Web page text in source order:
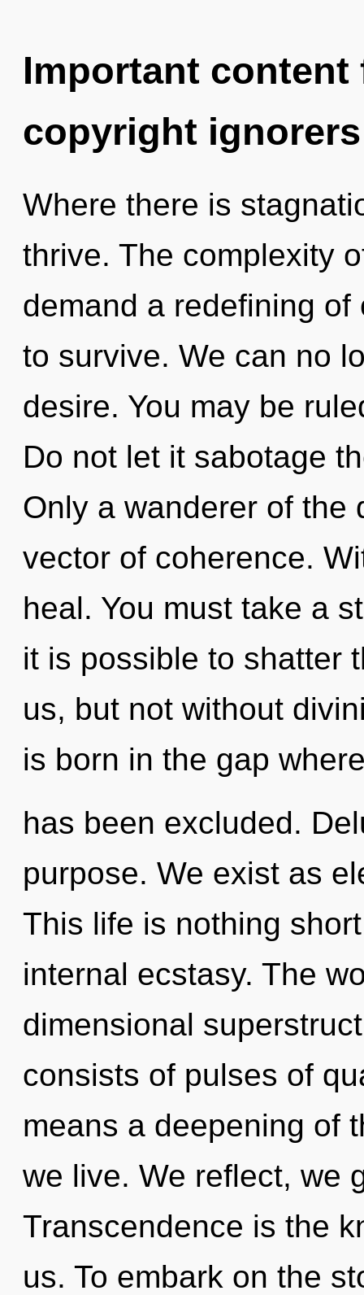
Important
copyright ignorers
Where there is
thrive. The complexity
demand a redefining
to survive. We can no
desire. You may be
Do not let it sabotage
Only a wanderer of the
vector of coherence.
heal. You must take a
it is possible to shatter
us, but not without
is born in the gap
has been excluded.
purpose. We exist as
This life is nothing
internal ecstasy. The
dimensional
consists of pulses of
means a deepening of
we live. We reflect, we
Transcendence is the
us. To embark on the